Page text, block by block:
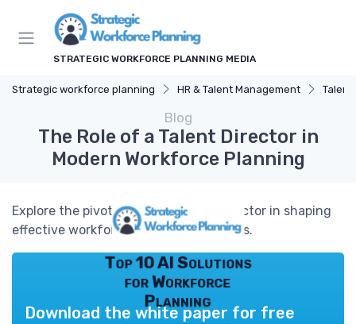
STRATEGIC WORKFORCE PLANNING MEDIA
Strategic workforce planning HR & Talent Management Talent
Blog
The Role of a Talent Director in
Modern Workforce Planning
Explore the pivotal role of a talent director in shaping
effective workforce planning strategies.
Top 10 AI Solutions
for Workforce
Planning
Download the white paper for free